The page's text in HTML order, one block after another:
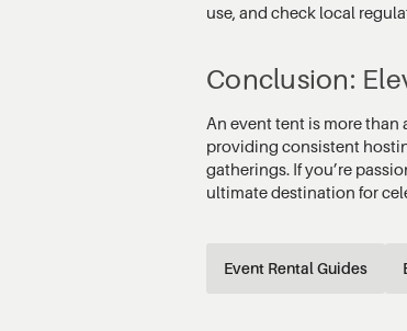
use, and check local
Conclusion:
An event tent is more
providing consistent
gatherings. If you’re
ultimate destination for
Event Rental Guides